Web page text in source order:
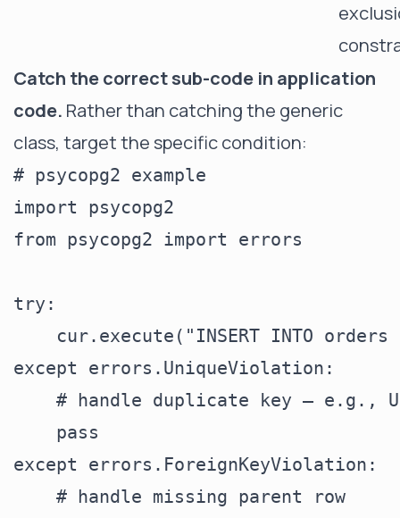
Catch the correct sub-code in application
code. Rather than catching the generic
class, target the specific condition:
# psycopg2 example
import psycopg2
from psycopg2 import errors
try:
cur.execute("INSERT INTO orders
except errors.UniqueViolation:
# handle duplicate key — e.g.,
    pass
except errors.ForeignKeyViolation:
    # handle missing parent row